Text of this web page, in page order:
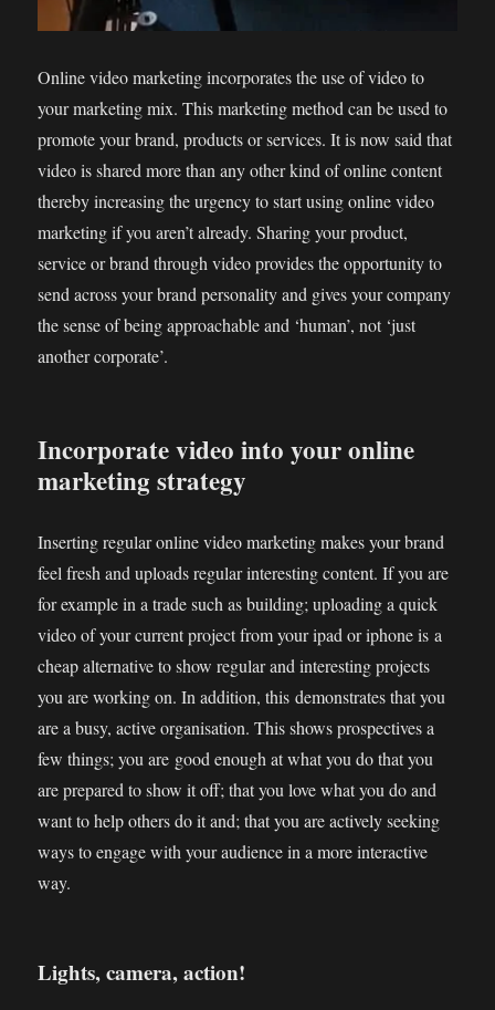
Online video marketing incorporates the use of video to
your marketing mix. This marketing method can be used to
promote your brand, products or services. It is now said that
video is shared more than any other kind of online content
thereby increasing the urgency to start using online video
marketing if you aren’t already. Sharing your product,
service or brand through video provides the opportunity to
send across your brand personality and gives your company
the sense of being approachable and ‘human’, not ‘just
another corporate’.
Incorporate video into your online
marketing strategy
Inserting regular online video marketing makes your brand
feel fresh and uploads regular interesting content. If you are
for example in a trade such as building; uploading a quick
video of your current project from your ipad or iphone is a
cheap alternative to show regular and interesting projects
you are working on. In addition, this demonstrates that you
are a busy, active organisation. This shows prospectives a
few things; you are good enough at what you do that you
are prepared to show it off; that you love what you do and
want to help others do it and; that you are actively seeking
ways to engage with your audience in a more interactive
way.
Lights, camera, action!